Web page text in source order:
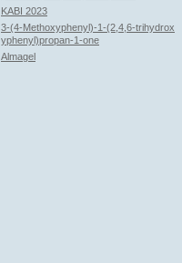
KABI 2023
3-(4-Methoxyphenyl)-1-(2,4,6-trihydrox
yphenyl)propan-1-one
Almagel